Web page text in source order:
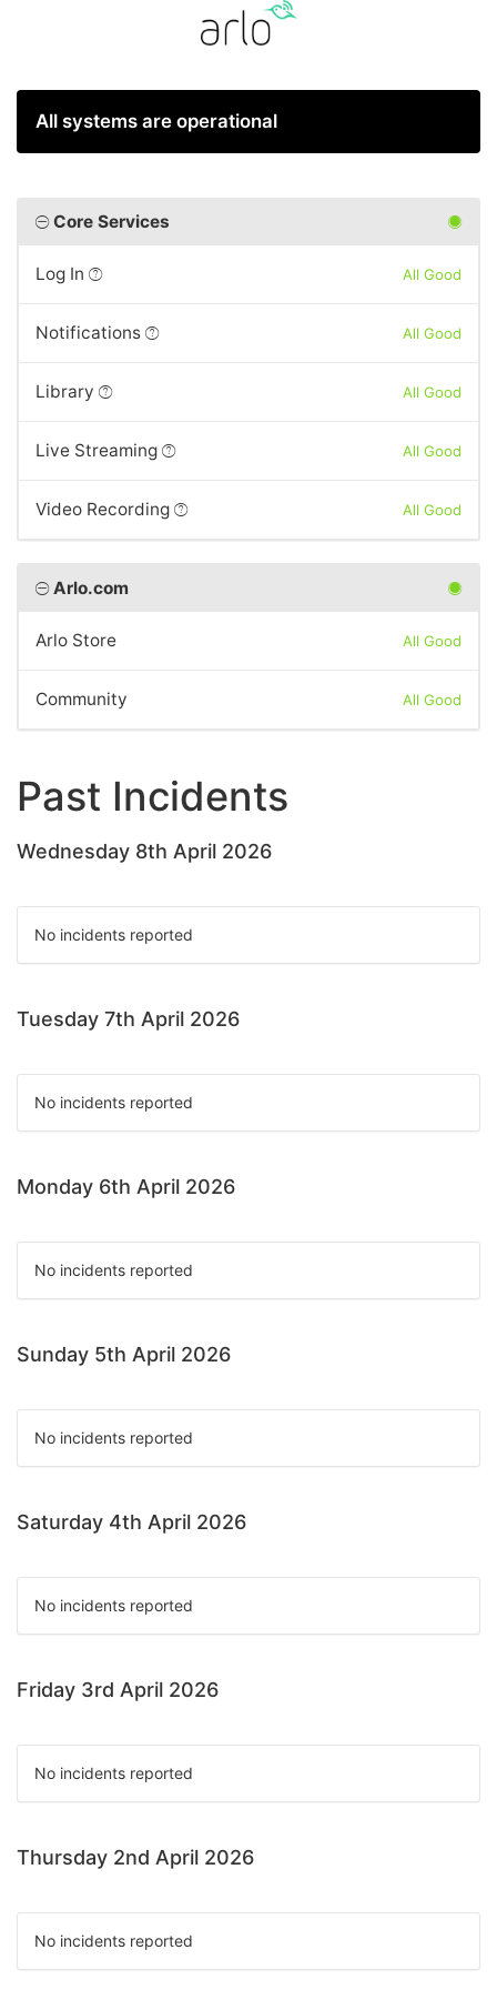
All systems are operational
Core Services
Log In All Good
Notifications All Good
Library All Good
Live Streaming All Good
Video Recording All Good
Arlo.com
Arlo Store All Good
Community All Good
Past Incidents
Wednesday 8th April 2026
No incidents reported
Tuesday 7th April 2026
No incidents reported
Monday 6th April 2026
No incidents reported
Sunday 5th April 2026
No incidents reported
Saturday 4th April 2026
No incidents reported
Friday 3rd April 2026
No incidents reported
Thursday 2nd April 2026
No incidents reported